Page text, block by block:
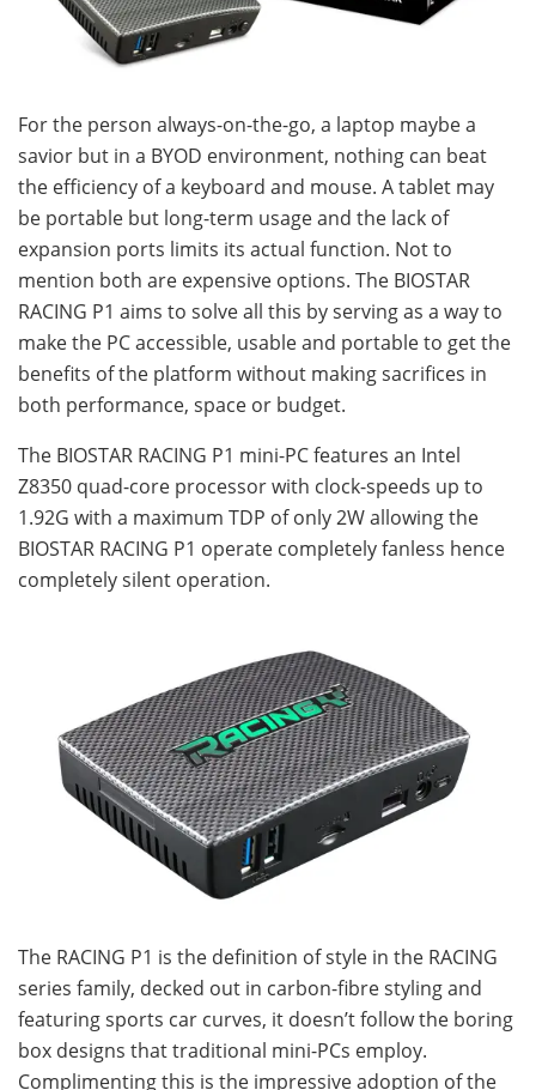
For the person always-on-the-go, a laptop maybe a
savior but in a BYOD environment, nothing can beat
the efficiency of a keyboard and mouse. A tablet may
be portable but long-term usage and the lack of
expansion ports limits its actual function. Not to
mention both are expensive options. The BIOSTAR
RACING P1 aims to solve all this by serving as a way to
make the PC accessible, usable and portable to get the
benefits of the platform without making sacrifices in
both performance, space or budget.
The BIOSTAR RACING P1 mini-PC features an Intel
Z8350 quad-core processor with clock-speeds up to
1.92G with a maximum TDP of only 2W allowing the
BIOSTAR RACING P1 operate completely fanless hence
completely silent operation.
The RACING P1 is the definition of style in the RACING
series family, decked out in carbon-fibre styling and
featuring sports car curves, it doesn’t follow the boring
box designs that traditional mini-PCs employ.
Complimenting this is the impressive adoption of the